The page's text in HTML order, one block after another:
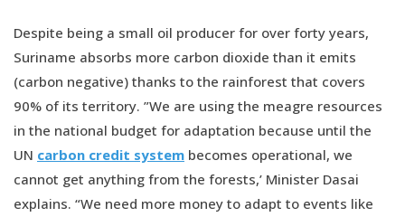
Despite being a small oil producer for over forty years,
Suriname absorbs more carbon dioxide than it emits
(carbon negative) thanks to the rainforest that covers
90% of its territory. ”We are using the meagre resources
in the national budget for adaptation because until the
UN carbon credit system becomes operational, we
cannot get anything from the forests,’ Minister Dasai
explains. “We need more money to adapt to events like